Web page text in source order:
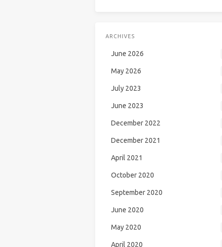
ARCHIVES
June 2026
May 2026
July 2023
June 2023
December 2022
December 2021
April 2021
October 2020
September 2020
June 2020
May 2020
April 2020